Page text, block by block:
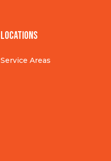
Locations
Service Areas